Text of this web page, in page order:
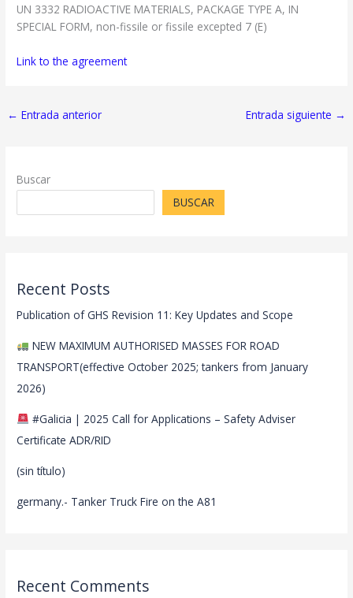
Buscar
BUSCAR
Recent Posts
Publication of GHS Revision 11: Key Updates and Scope
NEW MAXIMUM AUTHORISED MASSES FOR ROAD
TRANSPORT(effective October 2025; tankers from January
2026)
#Galicia | 2025 Call for Applications – Safety Adviser
Certificate ADR/RID
(sin título)
germany.- Tanker Truck Fire on the A81
Recent Comments
UN 3332 RADIOACTIVE MATERIALS, PACKAGE TYPE A, IN
SPECIAL FORM, non-fissile or fissile excepted 7 (E)
Link to the agreement
← Entrada anterior Entrada siguiente →